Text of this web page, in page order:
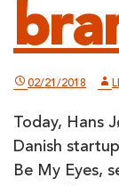
02/21/2018
Today, Hans
Danish
Be My Eyes,